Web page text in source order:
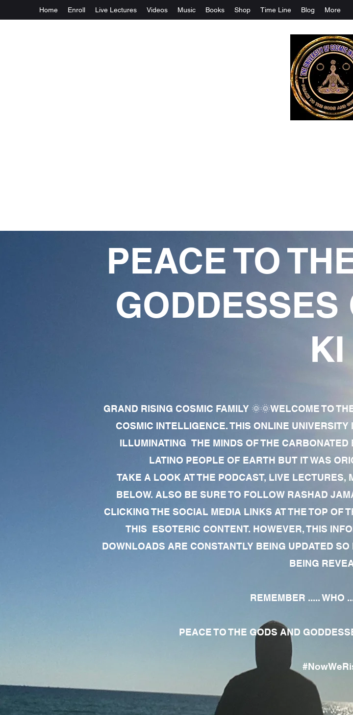
Home Enroll Live Lectures Videos Music Books Shop Time Line Blog More
PEACE TO
GRAND RISING COSMIC FAMILY 🌞🌞WELCOME TO
COSMIC INTELLIGENCE. THIS ONLINE
ILLUMINATING THE MINDS OF THE
LATINO PEOPLE OF EARTH BUT IT WAS
TAKE A LOOK AT THE PODCAST, LIVE LECTURES,
BELOW. ALSO BE SURE TO FOLLOW RASHAD
CLICKING THE SOCIAL MEDIA LINKS AT THE TOP OF
THIS ESOTERIC CONTENT. HOWEVER, THIS
DOWNLOADS ARE CONSTANTLY BEING UPDATED
BEING
REMEMBER ..... WHO
PEACE TO THE GODS AND